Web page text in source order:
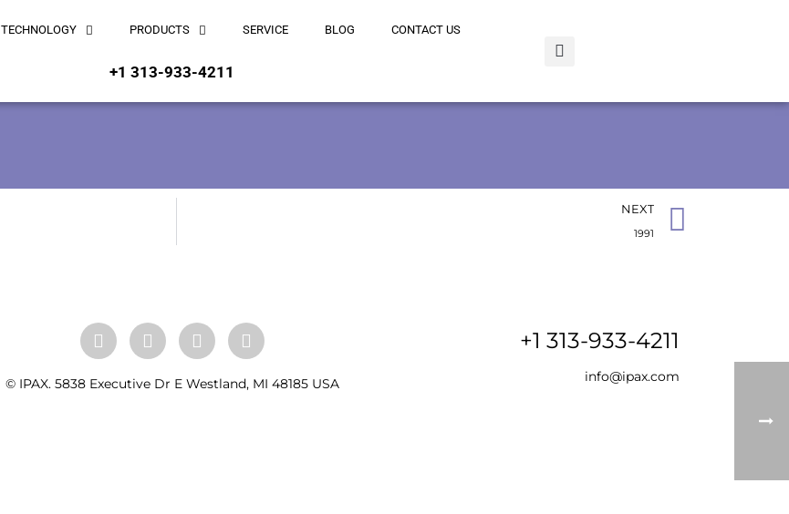
TECHNOLOGY PRODUCTS SERVICE BLOG CONTACT US
+1 313-933-4211
NEXT
1991
© IPAX. 5838 Executive Dr E Westland, MI 48185 USA
+1 313-933-4211
info@ipax.com